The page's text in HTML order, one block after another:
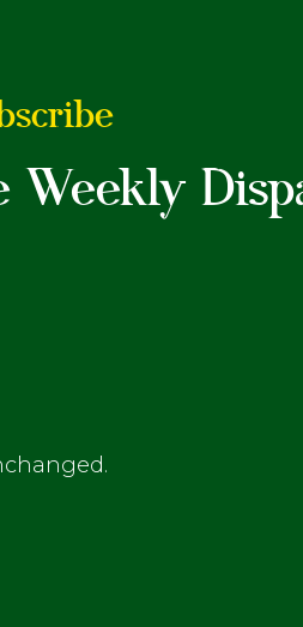
Weekly